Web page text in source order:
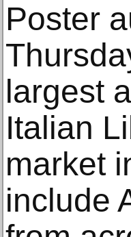
Poster
largest
Italian
market
include